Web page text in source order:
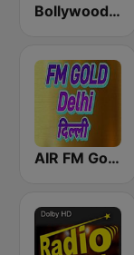
Bollywood Gaane Purane
AIR FM Gold Dehli